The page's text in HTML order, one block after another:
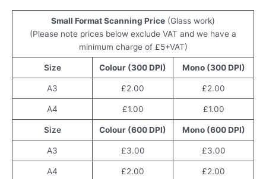
Small Format Scanning Price (Glass work)
(Please note prices below exclude VAT and we have a
minimum charge of £5+VAT)
Size Colour (300 DPI) Mono (300 DPI)
A3 £2.00 £2.00
A4 £1.00 £1.00
Size Colour (600 DPI) Mono (600 DPI)
A3 £3.00 £3.00
A4 £2.00 £2.00